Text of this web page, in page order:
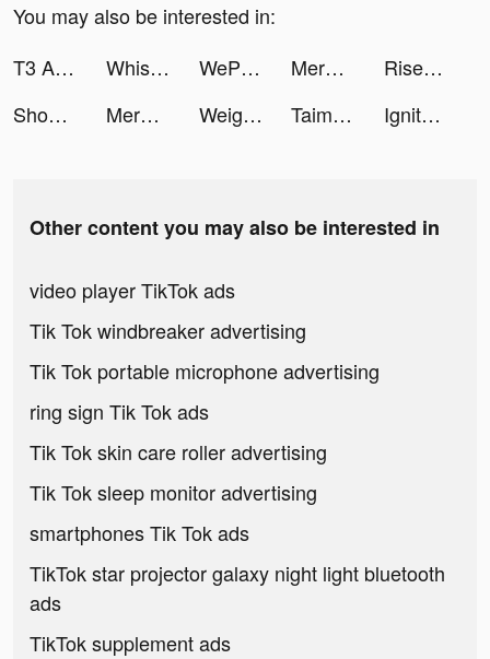
You may also be interested in:
T3 Arena tiktok ads
Whispers - Romance n Choices tiktok ads WePlay(ウィプレー) - パーティゲーム tiktok ads Merge Master: Toy Battle tiktok ads
Rise of Kingdoms tiktok ads
Shopee tiktok ads
Merge Master: Toy Battle tiktok ads Weight Loss Running by Slimkit tiktok ads Taimi: LGBTQ+ Dating & Chat tiktok ads Ignite Classic Slots-Casino tiktok ads
Other content you may also be interested in
video player TikTok ads
Tik Tok windbreaker advertising
Tik Tok portable microphone advertising
ring sign Tik Tok ads
Tik Tok skin care roller advertising
Tik Tok sleep monitor advertising
smartphones Tik Tok ads
TikTok star projector galaxy night light bluetooth
ads
TikTok supplement ads